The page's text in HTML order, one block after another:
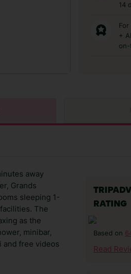
14
+
on-
away
Grands
sleeping 1-
The
as the
minibar,
and free videos
RATING
Based on
Read